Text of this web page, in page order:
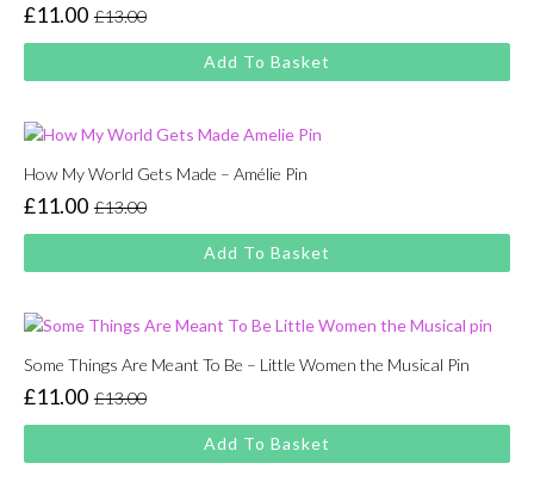
£13.00
Original
price
was:
£11.00
Current
price
is:
Add To Basket
How My World Gets Made – Amélie Pin
£13.00
Original
price
was:
£11.00
Current
price
is:
Add To Basket
Some Things Are Meant To Be – Little Women the Musical Pin
£13.00
Original
price
was:
£11.00
Current
price
is:
Add To Basket